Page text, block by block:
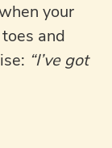
your
and
“I’ve got